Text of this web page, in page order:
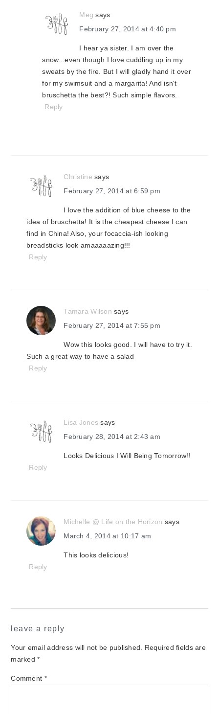
Meg says
February 27, 2014 at 4:40 pm
I hear ya sister. I am over the
snow...even though I love cuddling up in my
sweats by the fire. But I will gladly hand it over
for my swimsuit and a margarita! And isn't
bruschetta the best?! Such simple flavors.
Reply
Christine says
February 27, 2014 at 6:59 pm
I love the addition of blue cheese to the
idea of bruschetta! It is the cheapest cheese I can
find in China! Also, your focaccia-ish looking
breadsticks look amaaaaazing!!!
Reply
Tamara Wilson says
February 27, 2014 at 7:55 pm
Wow this looks good. I will have to try it.
Such a great way to have a salad
Reply
Lisa Jones says
February 28, 2014 at 2:43 am
Looks Delicious I Will Being Tomorrow!!
Reply
Michelle @ Life on the Horizon says
March 4, 2014 at 10:17 am
This looks delicious!
Reply
leave a reply
Your email address will not be published. Required fields are
marked*
Comment *